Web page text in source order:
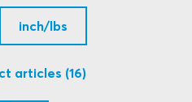
inch/lbs
articles (16)